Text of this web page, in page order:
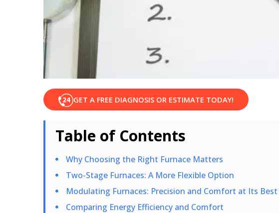
GET A FREE DIAGNOSIS OR ESTIMATE TODAY!
Table of Contents
Why Choosing the Right Furnace Matters
Two-Stage Furnaces: A More Flexible Option
Modulating Furnaces: Precision and Comfort at Its Best
Comparing Energy Efficiency and Comfort